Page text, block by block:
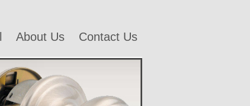
About Us Contact Us